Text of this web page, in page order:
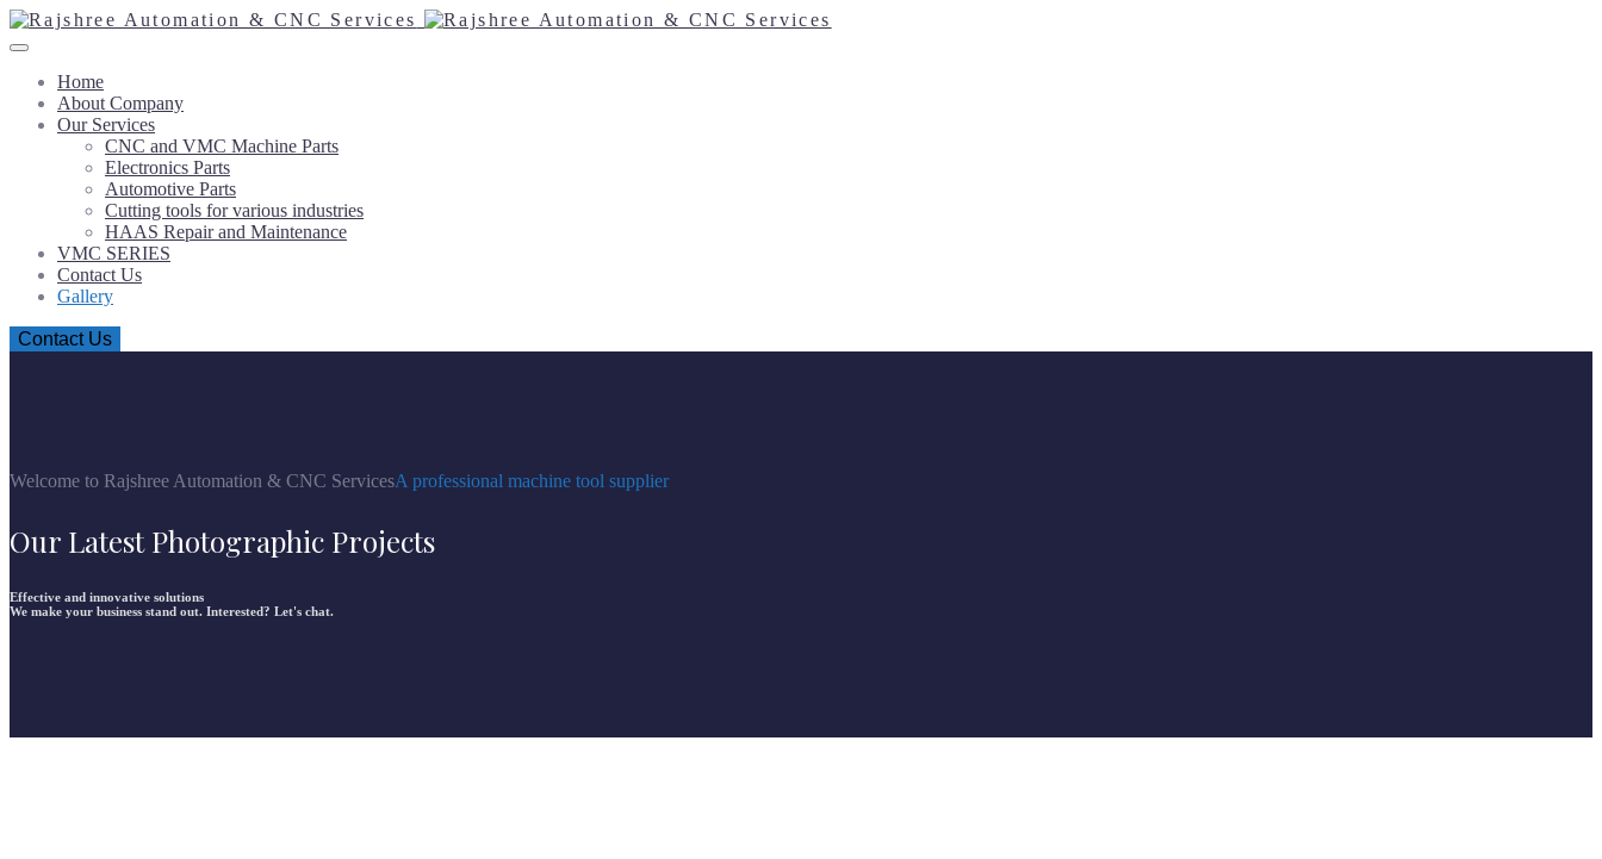
Home
About Company
Our Services
CNC and VMC Machine Parts
Electronics Parts
Automotive Parts
Cutting tools for various industries
HAAS Repair and Maintenance
VMC SERIES
Contact Us
Gallery
Contact Us
Welcome to Rajshree Automation & CNC ServicesA professional machine tool supplier
Our Latest Photographic Projects
Effective and innovative solutions
We make your business stand out. Interested? Let's chat.